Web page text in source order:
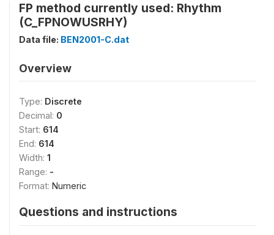
FP method currently used: Rhythm
(C_FPNOWUSRHY)
Data file: BEN2001-C.dat
Overview
Type: Discrete
Decimal: 0
Start: 614
End: 614
Width: 1
Range: -
Format: Numeric
Questions and instructions